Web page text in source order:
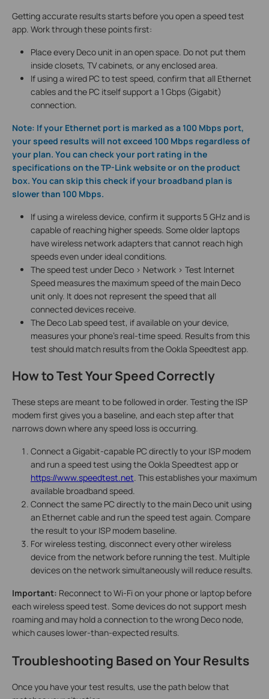
Getting accurate results starts before you open a speed test
app. Work through these points first:
Place every Deco unit in an open space. Do not put them
inside closets, TV cabinets, or any enclosed area.
If using a wired PC to test speed, confirm that all Ethernet
cables and the PC itself support a 1 Gbps (Gigabit)
connection.
Note: If your Ethernet port is marked as a 100 Mbps port,
your speed results will not exceed 100 Mbps regardless of
your plan. You can check your port rating in the
specifications on the TP-Link website or on the product
box. You can skip this check if your broadband plan is
slower than 100 Mbps.
If using a wireless device, confirm it supports 5 GHz and is
capable of reaching higher speeds. Some older laptops
have wireless network adapters that cannot reach high
speeds even under ideal conditions.
The speed test under Deco > Network > Test Internet
Speed measures the maximum speed of the main Deco
unit only. It does not represent the speed that all
connected devices receive.
The Deco Lab speed test, if available on your device,
measures your phone's real-time speed. Results from this
test should match results from the Ookla Speedtest app.
How to Test Your Speed Correctly
These steps are meant to be followed in order. Testing the ISP
modem first gives you a baseline, and each step after that
narrows down where any speed loss is occurring.
Connect a Gigabit-capable PC directly to your ISP modem
and run a speed test using the Ookla Speedtest app or
https://www.speedtest.net. This establishes your maximum
available broadband speed.
Connect the same PC directly to the main Deco unit using
an Ethernet cable and run the speed test again. Compare
the result to your ISP modem baseline.
For wireless testing, disconnect every other wireless
device from the network before running the test. Multiple
devices on the network simultaneously will reduce results.
Important: Reconnect to Wi-Fi on your phone or laptop before
each wireless speed test. Some devices do not support mesh
roaming and may hold a connection to the wrong Deco node,
which causes lower-than-expected results.
Troubleshooting Based on Your Results
Once you have your test results, use the path below that